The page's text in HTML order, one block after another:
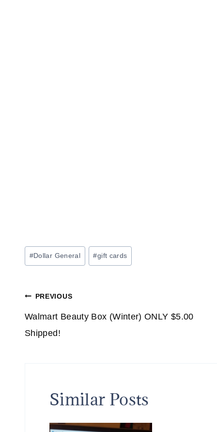
Post
Tags:
#Dollar General #gift cards
Post
navigation
PREVIOUS
Walmart Beauty Box (Winter) ONLY $5.00
Shipped!
Similar Posts